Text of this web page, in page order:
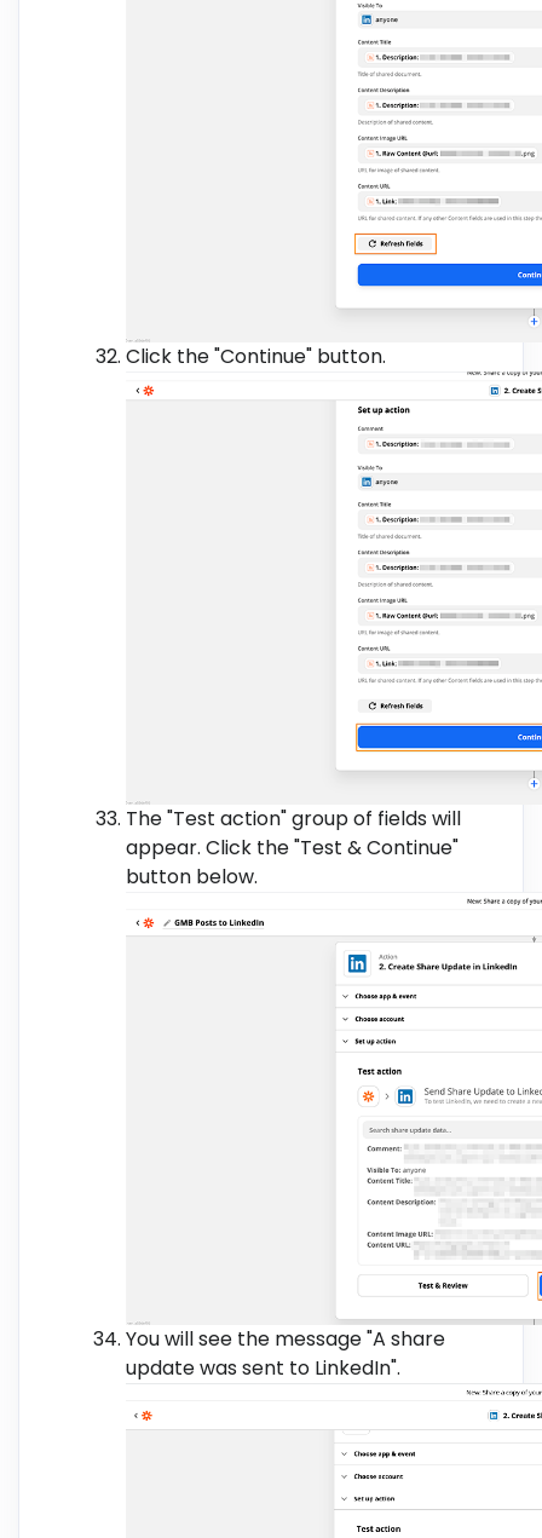
Click the "Continue" button.
The "Test action" group of fields will
appear. Click the "Test & Continue"
button below.
You will see the message "A share
update was sent to LinkedIn".